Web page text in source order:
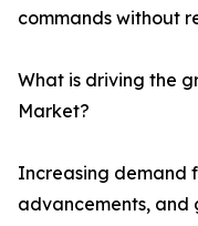
commands without
What is driving the
Market?
Increasing demand
advancements, and